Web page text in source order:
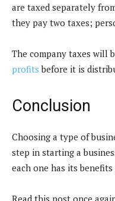
are taxed separately
they pay two taxes;
The company taxes will
profits before it is
Conclusion
Choosing a type of
step in starting a
each one has its
Read this post once